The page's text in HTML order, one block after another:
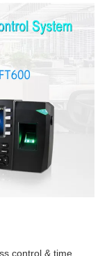
control & time